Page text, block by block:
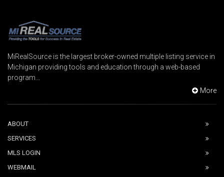
MiRealSource is the largest broker-owned multiple listing service in
Michigan providing tools and education through a web-based
program...
More
ABOUT
SERVICES
MLS LOGIN
WEBMAIL